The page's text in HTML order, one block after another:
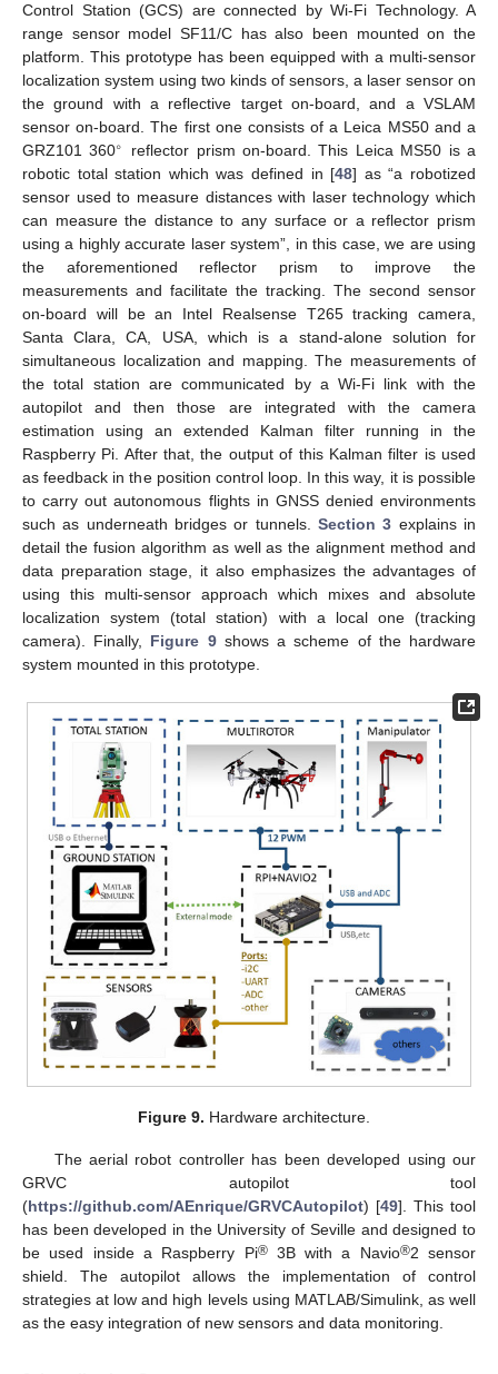
Control Station (GCS) are connected by Wi-Fi Technology. A
range sensor model SF11/C has also been mounted on the
platform. This prototype has been equipped with a multi-sensor
localization system using two kinds of sensors, a laser sensor on
the ground with a reflective target on-board, and a VSLAM
sensor on-board. The first one consists of a Leica MS50 and a
GRZ101 360∘ reflector prism on-board. This Leica MS50 is a
robotic total station which was defined in [48] as “a robotized
sensor used to measure distances with laser technology which
can measure the distance to any surface or a reflector prism
using a highly accurate laser system”, in this case, we are using
the aforementioned reflector prism to improve the
measurements and facilitate the tracking. The second sensor
on-board will be an Intel Realsense T265 tracking camera,
Santa Clara, CA, USA, which is a stand-alone solution for
simultaneous localization and mapping. The measurements of
the total station are communicated by a Wi-Fi link with the
autopilot and then those are integrated with the camera
estimation using an extended Kalman filter running in the
Raspberry Pi. After that, the output of this Kalman filter is used
as feedback in the position control loop. In this way, it is possible
to carry out autonomous flights in GNSS denied environments
such as underneath bridges or tunnels. Section 3 explains in
detail the fusion algorithm as well as the alignment method and
data preparation stage, it also emphasizes the advantages of
using this multi-sensor approach which mixes and absolute
localization system (total station) with a local one (tracking
camera). Finally, Figure 9shows a scheme of the hardware
system mounted in this prototype.
Figure 9. Hardware architecture.
The aerial robot controller has been developed using our
GRVC autopilot tool
(https://github.com/AEnrique/GRVCAutopilot) [49]. This tool
has been developed in the University of Seville and designed to
be used inside a Raspberry Pi®3B with a Navio®2 sensor
shield. The autopilot allows the implementation of control
strategies at low and high levels using MATLAB/Simulink, as well
as the easy integration of new sensors and data monitoring.